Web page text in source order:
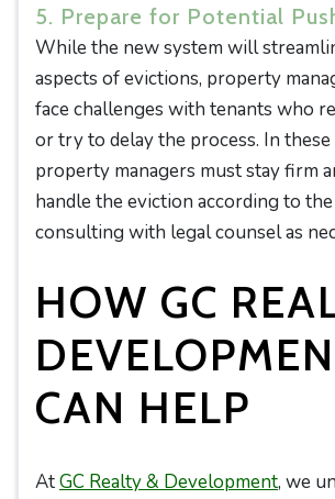
5. Prepare for Potential
While the new system will
aspects of evictions, property
face challenges with tenants who
or try to delay the process. In these
property managers must stay firm
handle the eviction according to the
consulting with legal counsel as
HOW GC
CAN HELP
AtGC Realty & Development, we